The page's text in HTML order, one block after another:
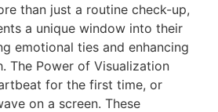
than just a routine check-up,
a unique window into their
emotional ties and enhancing
The Power of Visualization
for the first time, or
on a screen. These